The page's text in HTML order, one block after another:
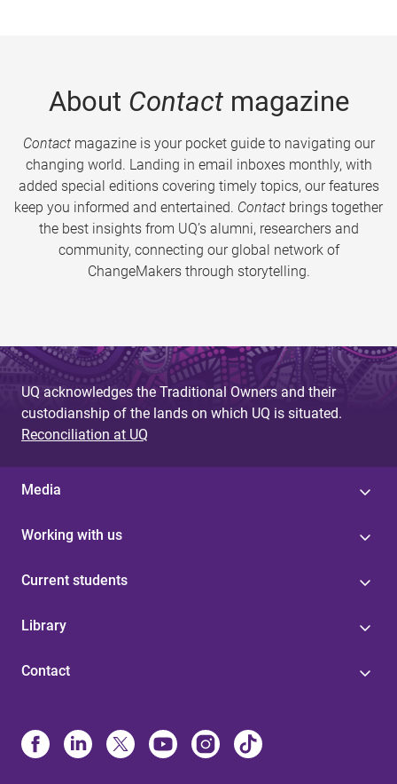
About Contactmagazine
Contactmagazine is your pocket guide to navigating our
changing world. Landing in email inboxes monthly, with
added special editions covering timely topics, our features
keep you informed and entertained. Contact brings together
the best insights from UQ’s alumni, researchers and
community, connecting our global network of
ChangeMakers through storytelling.
UQ acknowledges the Traditional Owners and their
custodianship of the lands on which UQ is situated.
Reconciliation at UQ
Media
Working with us
Current students
Library
Contact